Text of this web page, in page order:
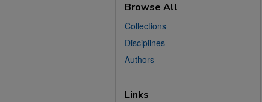
Browse All
Collections
Disciplines
Authors
Links